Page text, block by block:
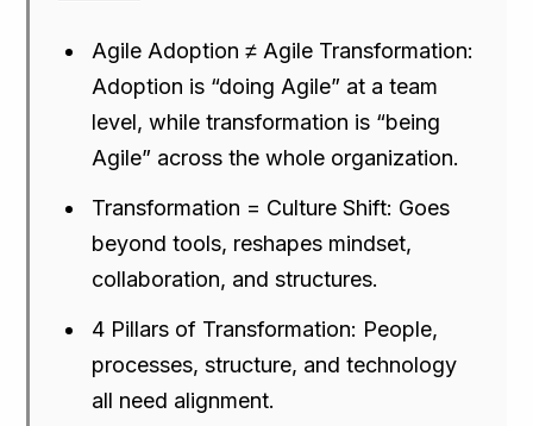
Agile Adoption ≠ Agile Transformation:
Adoption is “doing Agile” at a team
level, while transformation is “being
Agile” across the whole organization.
Transformation = Culture Shift: Goes
beyond tools, reshapes mindset,
collaboration, and structures.
4 Pillars of Transformation: People,
processes, structure, and technology
all need alignment.